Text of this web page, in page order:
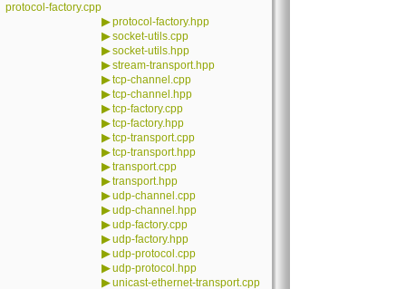
protocol-factory.cpp
▶protocol-factory.hpp
▶socket-utils.cpp
▶socket-utils.hpp
▶stream-transport.hpp
▶tcp-channel.cpp
▶tcp-channel.hpp
▶tcp-factory.cpp
▶tcp-factory.hpp
▶tcp-transport.cpp
▶tcp-transport.hpp
▶transport.cpp
▶transport.hpp
▶udp-channel.cpp
▶udp-channel.hpp
▶udp-factory.cpp
▶udp-factory.hpp
▶udp-protocol.cpp
▶udp-protocol.hpp
▶unicast-ethernet-transport.cpp